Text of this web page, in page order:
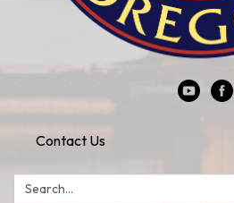
Contact Us
Search: